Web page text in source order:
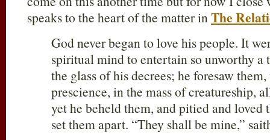
speaks to the heart of the matter inThe
God never began to love his people. It
spiritual mind to entertain so unworthy a
the glass of his decrees; he foresaw
prescience, in the mass of creatureship,
yet he beheld them, and pitied and loved
set them apart. “They shall be mine,”